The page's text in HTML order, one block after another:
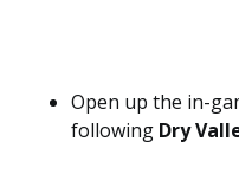
Open up the in-
following Dry